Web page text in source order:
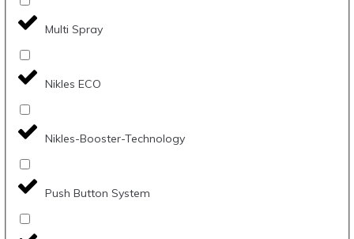
Multi Spray
Nikles ECO
Nikles-Booster-Technology
Push Button System